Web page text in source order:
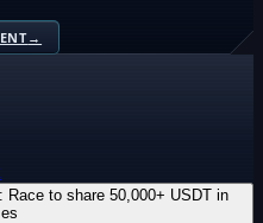
→
Race to share 50,000+ USDT in